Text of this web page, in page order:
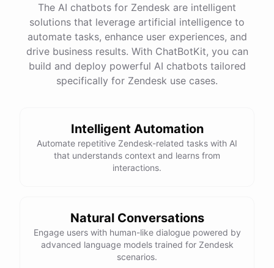
The AI chatbots for Zendesk are intelligent
solutions that leverage artificial intelligence to
automate tasks, enhance user experiences, and
drive business results. With ChatBotKit, you can
build and deploy powerful AI chatbots tailored
specifically for Zendesk use cases.
Intelligent Automation
Automate repetitive Zendesk-related tasks with AI
that understands context and learns from
interactions.
Natural Conversations
Engage users with human-like dialogue powered by
advanced language models trained for Zendesk
scenarios.